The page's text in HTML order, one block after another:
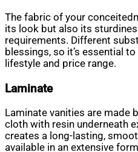
The fabric of your
its look but also its
requirements. Different
blessings, so it’s essential
lifestyle and price range.
Laminate
Laminate vanities are made
cloth with resin underneath
creates a long-lasting,
available in an extensive